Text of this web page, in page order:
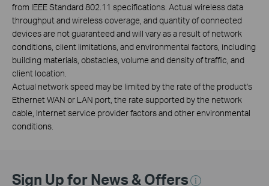
from IEEE Standard 802.11 specifications. Actual wireless data
throughput and wireless coverage, and quantity of connected
devices are not guaranteed and will vary as a result of network
conditions, client limitations, and environmental factors, including
building materials, obstacles, volume and density of traffic, and
client location.
Actual network speed may be limited by the rate of the product's
Ethernet WAN or LAN port, the rate supported by the network
cable, Internet service provider factors and other environmental
conditions.
Sign Up for News & Offers